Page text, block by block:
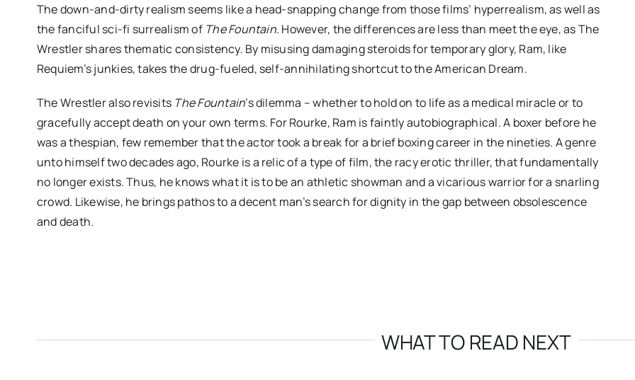
The down-and-dirty realism seems like a head-snapping change from those films’ hyperrealism, as well as
the fanciful sci-fi surrealism of The Fountain. However, the differences are less than meet the eye, as The
Wrestler shares thematic consistency. By misusing damaging steroids for temporary glory, Ram, like
Requiem’s junkies, takes the drug-fueled, self-annihilating shortcut to the American Dream.
The Wrestler also revisits The Fountain’s dilemma – whether to hold on to life as a medical miracle or to
gracefully accept death on your own terms. For Rourke, Ram is faintly autobiographical. A boxer before he
was a thespian, few remember that the actor took a break for a brief boxing career in the nineties. A genre
unto himself two decades ago, Rourke is a relic of a type of film, the racy erotic thriller, that fundamentally
no longer exists. Thus, he knows what it is to be an athletic showman and a vicarious warrior for a snarling
crowd. Likewise, he brings pathos to a decent man’s search for dignity in the gap between obsolescence
and death.
WHAT TO READ NEXT